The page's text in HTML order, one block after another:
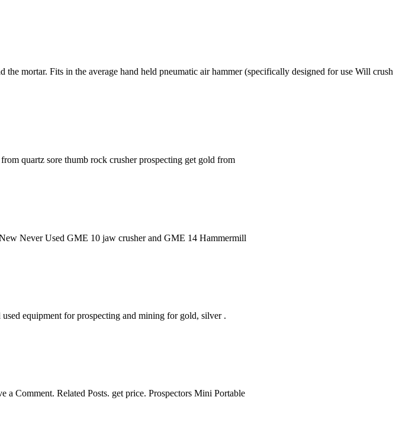
mortar. Fits in the average hand held pneumatic air hammer (specifically designed for use Will crush
quartz sore thumb rock crusher prospecting get gold from
Never Used GME 10 jaw crusher and GME 14 Hammermill
equipment for prospecting and mining for gold, silver .
Comment. Related Posts. get price. Prospectors Mini Portable